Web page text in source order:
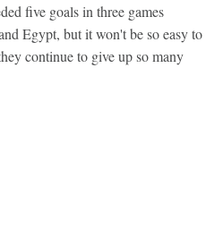
five goals in three games
Egypt, but it won't be so easy to
continue to give up so many